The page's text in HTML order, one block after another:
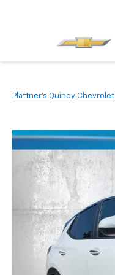
Plattner's Quincy Chevrolet